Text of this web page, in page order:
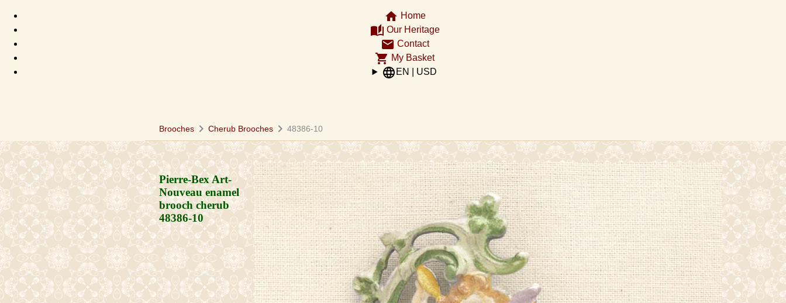
home Home
auto_stories Our Heritage
email Contact
shopping_cart My Basket
language EN | USD
Brooches chevron_right Cherub Brooches chevron_right 48386-10
Pierre-Bex Art-
Nouveau enamel
brooch cherub
48386-10